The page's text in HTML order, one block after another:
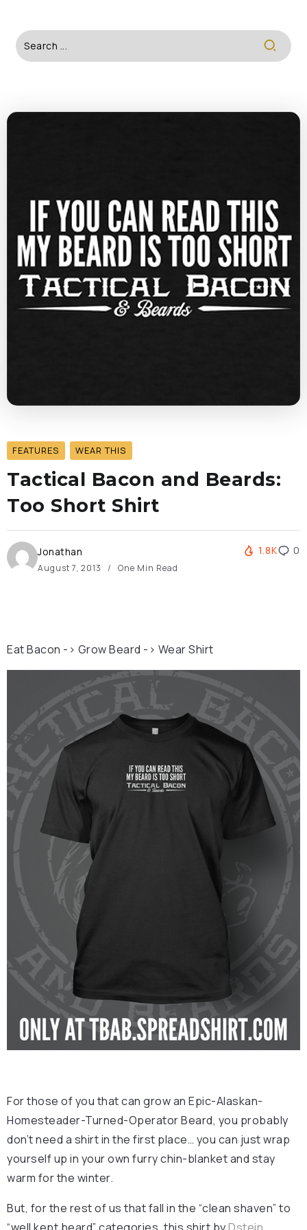
FEATURES WEAR THIS
Tactical Bacon and Beards:
Too Short Shirt
Jonathan
August 7, 2013 One Min Read
1.8K 0
Eat Bacon -> Grow Beard -> Wear Shirt
For those of you that can grow an Epic-Alaskan-
Homesteader-Turned-Operator Beard, you probably
don’t need a shirt in the first place… you can just wrap
yourself up in your own furry chin-blanket and stay
warm for the winter.
But, for the rest of us that fall in the “clean shaven” to